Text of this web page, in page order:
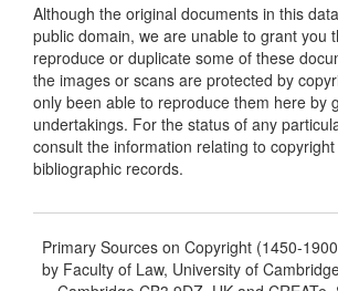
Although the original documents in this
public domain, we are unable to grant you
reproduce or duplicate some of these
the images or scans are protected by
only been able to reproduce them here by
undertakings. For the status of any
consult the information relating to
bibliographic records.
Primary Sources on Copyright (1450-
by Faculty of Law, University of